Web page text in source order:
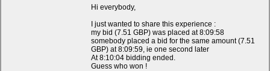
Hi everybody,
I just wanted to share this experience :
my bid (7.51 GBP) was placed at 8:09:58
somebody placed a bid for the same amount (7.51
GBP) at 8:09:59, ie one second later
At 8:10:04 bidding ended.
Guess who won !